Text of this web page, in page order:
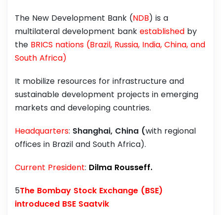
The New Development Bank (NDB) is a
multilateral development bank established by
the BRICS nations (Brazil, Russia, India, China, and
South Africa)
It mobilize resources for infrastructure and
sustainable development projects in emerging
markets and developing countries.
Headquarters: Shanghai, China (with regional
offices in Brazil and South Africa).
Current President: Dilma Rousseff.
5The Bombay Stock Exchange (BSE)
introduced BSE Saatvik